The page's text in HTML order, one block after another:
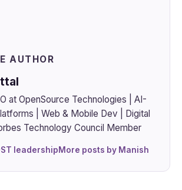
AUTHOR
at OpenSource Technologies | AI-
| Web & Mobile Dev | Digital
Technology Council Member
leadershipMore posts by Manish